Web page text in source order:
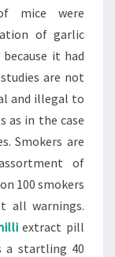
mice were
of garlic
it had
are not
and illegal to
as in the case
Smokers are
of
100 smokers
all warnings.
extract pill
a startling 40